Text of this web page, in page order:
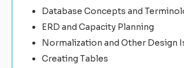
Database Concepts and
ERD and Capacity Planning
Normalization and Other Design
Creating Tables